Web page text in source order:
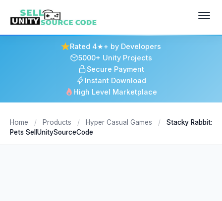
Rated 4★+ by Developers
5000+ Unity Projects
Secure Payment
Instant Download
High Level Marketplace
Home / Products / Hyper Casual Games /
Stacky Rabbit:
Pets SellUnitySourceCode